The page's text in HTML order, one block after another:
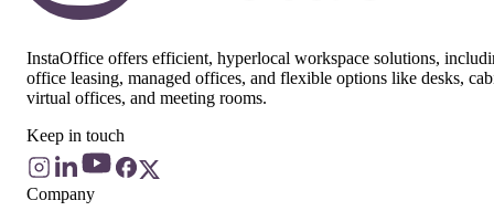
InstaOffice offers efficient, hyperlocal workspace solutions,
office leasing, managed offices, and flexible options like desks,
virtual offices, and meeting rooms.
Keep in touch
Company